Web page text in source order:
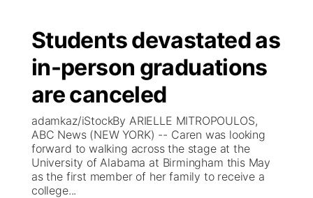
Students devastated as
in-person graduations
are canceled
adamkaz/iStockBy ARIELLE MITROPOULOS,
ABC News (NEW YORK) -- Caren was looking
forward to walking across the stage at the
University of Alabama at Birmingham this May
as the first member of her family to receive a
college...